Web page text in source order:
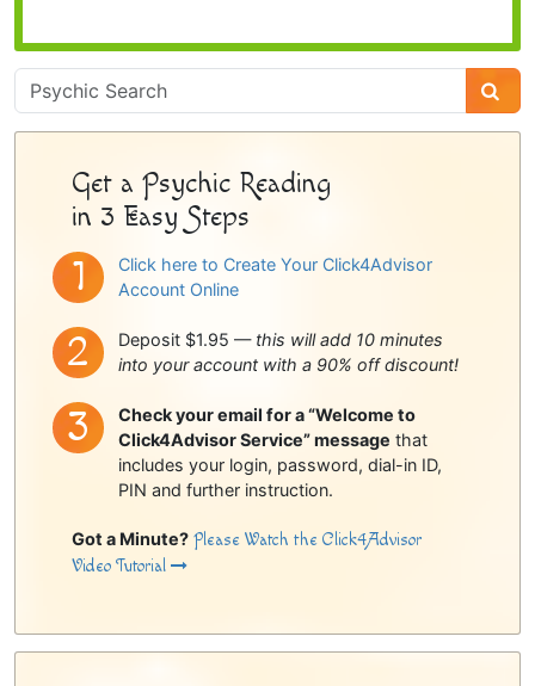
Psychic
Sidebar
Get a Psychic Reading
in 3 Easy Steps
Click here to Create Your Click4Advisor
Account Online
Deposit $1.95 — this will add 10 minutes
into your account with a 90% off discount!
Check your email for a “Welcome to
Click4Advisor Service” message that
includes your login, password, dial-in ID,
PIN and further instruction.
Got a Minute? Please Watch the Click4Advisor
Video Tutorial